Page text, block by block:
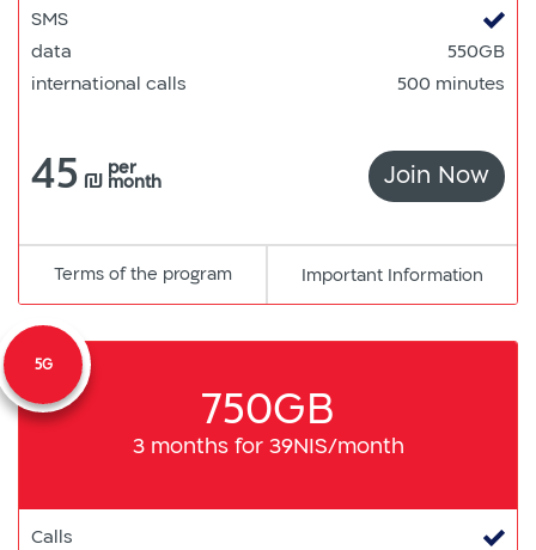
SMS
data
550GB
international calls
500 minutes
45 ₪ per
month Join Now
Terms of the programpdf
למסמך
Important Information
5G
750GB
3 months for 39NIS/month
Calls